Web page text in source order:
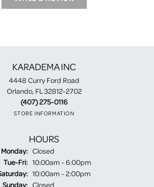
KARADEMA INC
4448 Curry Ford Road
Orlando, FL 32812-2702
(407) 275-0116
STORE INFORMATION
HOURS
Monday: Closed
Tue-Fri:Tuesday - Friday:
10:00am - 6:00pm
10:00am - 2:00pm